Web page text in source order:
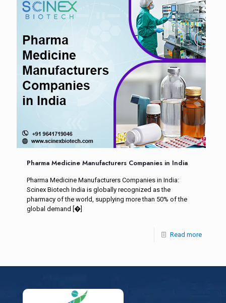
Pharma Medicine Manufacturers Companies in India
Pharma Medicine Manufacturers Companies in India:
Scinex Biotech India is globally recognized as the
pharmacy of the world, supplying more than 50% of the
global demand [�]
Read more